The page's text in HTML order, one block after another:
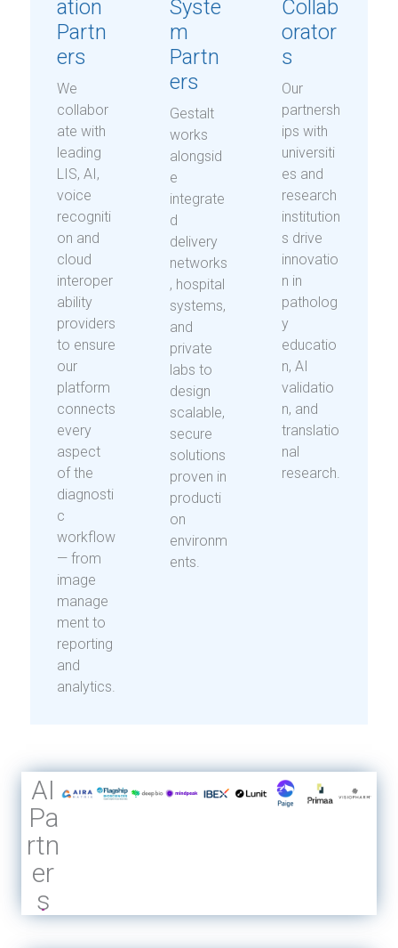
ation
Partn
ers
We
collabor
ate with
leading
LIS, AI,
voice
recogniti
on and
cloud
interoper
ability
providers
to ensure
our
platform
connects
every
aspect
of the
diagnosti
c
workflow
— from
image
manage
ment to
reporting
and
analytics.
Syste
m
Partn
ers
Gestalt
works
alongsid
e
integrate
d
delivery
networks
, hospital
systems,
and
private
labs to
design
scalable,
secure
solutions
proven in
producti
on
environm
ents.
Collab
orator
s
Our
partnersh
ips with
universiti
es and
research
institution
s drive
innovatio
n in
patholog
y
educatio
n, AI
validatio
n, and
translatio
nal
research.
AI
Pa
rtn
er
s